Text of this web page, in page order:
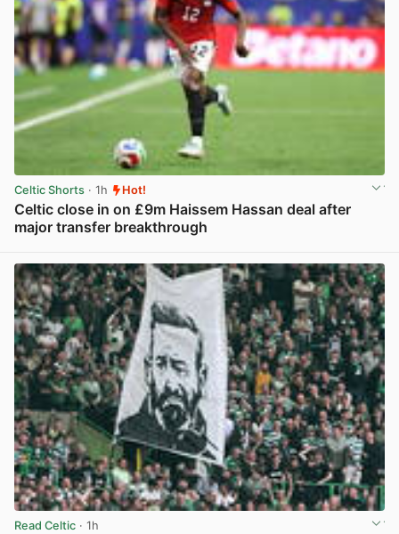
Celtic Shorts · 1h Hot!
Celtic close in on £9m Haissem Hassan deal after
major transfer breakthrough
Read Celtic · 1h